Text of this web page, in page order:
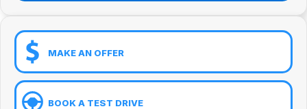
MAKE AN OFFER
BOOK A TEST DRIVE